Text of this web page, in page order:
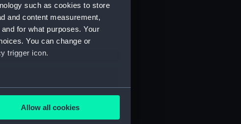
such as cookies to store
and content measurement,
for what purposes. Your
You can change or
trigger icon.
several meters
Allow all cookies
protective (NPB0322)
profile plan (NPB0323)
deck plan (NPB0324)
deck plan (NPB0325)
section plan (NPB0328)
deck plan (NPB0329)